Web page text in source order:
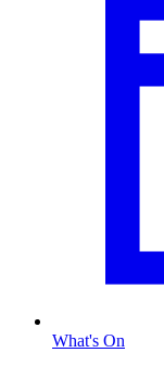
What's On